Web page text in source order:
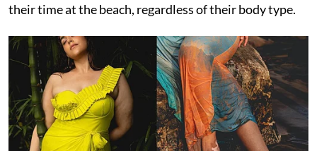
their time at the beach, regardless of their body type.